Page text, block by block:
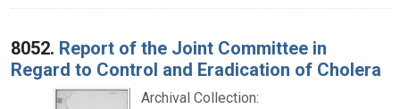
8052. Report of the Joint Committee in
Regard to Control and Eradication of Cholera
Archival Collection: